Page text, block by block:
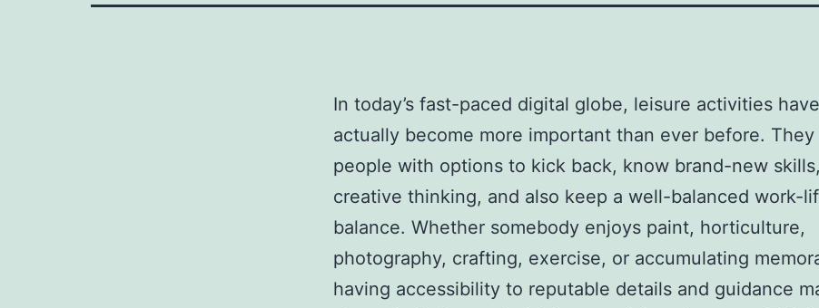
In today’s fast-paced digital globe, leisure activities have
actually become more important than ever before. They
people with options to kick back, know brand-new
creative thinking, and also keep a well-balanced work-
balance. Whether somebody enjoys paint, horticulture,
photography, crafting, exercise, or accumulating
having accessibility to reputable details and guidance